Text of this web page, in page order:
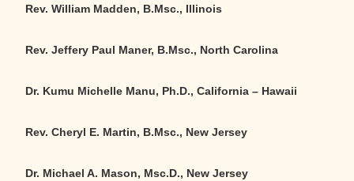
Rev. William Madden, B.Msc., Illinois
Rev. Jeffery Paul Maner, B.Msc., North Carolina
Dr. Kumu Michelle Manu, Ph.D.,California – Hawaii
Rev. Cheryl E. Martin, B.Msc., New Jersey
Dr. Michael A. Mason, Msc.D., New Jersey